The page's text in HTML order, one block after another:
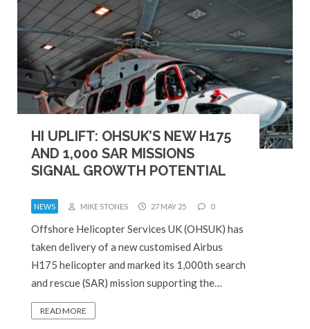
HI UPLIFT: OHSUK’S NEW H175
AND 1,000 SAR MISSIONS
SIGNAL GROWTH POTENTIAL
NEWS MIKE STONES 27 MAY 25 0
Offshore Helicopter Services UK (OHSUK) has
taken delivery of a new customised Airbus
H175 helicopter and marked its 1,000th search
and rescue (SAR) mission supporting the…
READ MORE